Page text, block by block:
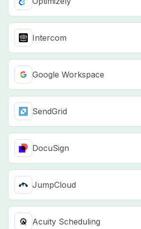
Intercom
Google Workspace
SendGrid
DocuSign
JumpCloud
Acuity Scheduling